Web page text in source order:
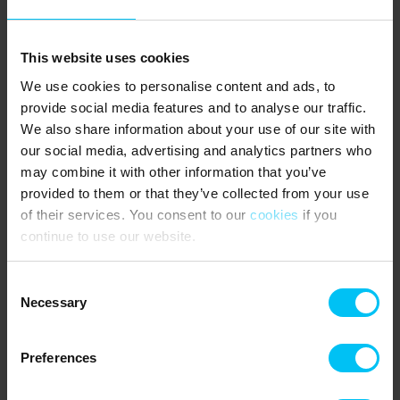
This website uses cookies
We use cookies to personalise content and ads, to
provide social media features and to analyse our traffic.
We also share information about your use of our site with
our social media, advertising and analytics partners who
may combine it with other information that you’ve
provided to them or that they’ve collected from your use
of their services. You consent to our cookies if you
continue to use our website.
Selection
Necessary
Preferences
PUBLIC TRANSPORTATION:
Sæby Bus Station - 1,200 metres.
Bus stop on Frederikshavnvej (Frederikshavn - Sæby - Aalborg)
300 metres.
AREA:
Søbad, which is located a stone's throw from the coast and is very
popular with families with children. There is minimal traffic, large
green areas with several football goals, exciting new quality
are set up with rubber safety mats.
most beautiful child-friendly beach, and with just a 5-minute walk,
you will reach Sæby's charming town centre with shops, across the